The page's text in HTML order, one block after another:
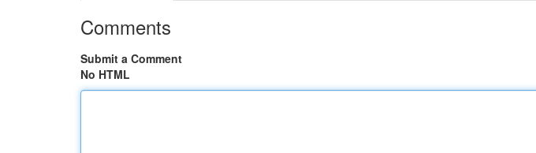
Comments
Submit a Comment
No HTML